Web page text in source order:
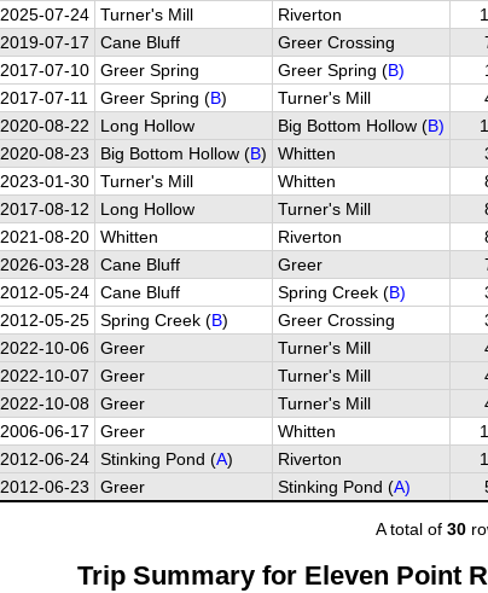
2025-07-24 Turner's Mill Riverton
2019-07-17
Cane Bluff Greer Crossing
2017-07-10 Greer Spring Greer Spring (B)
2017-07-11
Greer Spring (B) Turner's Mill
2020-08-22
Long Hollow Big Bottom Hollow (B)
2020-08-23
Big Bottom Hollow (B) Whitten
2023-01-30 Turner's Mill Whitten
2017-08-12
Long Hollow Turner's Mill
2021-08-20 Whitten Riverton
2026-03-28
Cane Bluff Greer
2012-05-24 Cane Bluff Spring Creek (B)
2012-05-25 Spring Creek (B) Greer Crossing
2022-10-06 Greer Turner's Mill
2022-10-07
Greer Turner's Mill
2022-10-08
Greer Turner's Mill
2006-06-17
Greer Whitten
2012-06-24 Stinking Pond (A) Riverton
2012-06-23
Greer Stinking Pond (A)
A total of 30
Trip Summary for Eleven Point